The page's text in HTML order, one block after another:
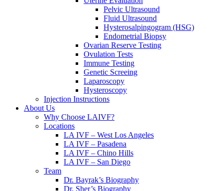
Pelvic Ultrasound
Fluid Ultrasound
Hysterosalpingogram (HSG)
Endometrial Biopsy
Ovarian Reserve Testing
Ovulation Tests
Immune Testing
Genetic Screeing
Laparoscopy
Hysteroscopy
Injection Instructions
About Us
Why Choose LAIVF?
Locations
LA IVF – West Los Angeles
LA IVF – Pasadena
LA IVF – Chino Hills
LA IVF – San Diego
Team
Dr. Bayrak’s Biography
Dr. Sher’s Biography